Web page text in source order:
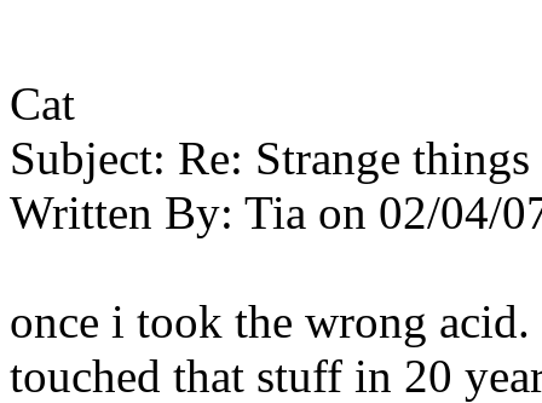
Cat
Subject: Re: Strange
Written By: Tia on 02/04/
once i took the wrong
touched that stuff in 20